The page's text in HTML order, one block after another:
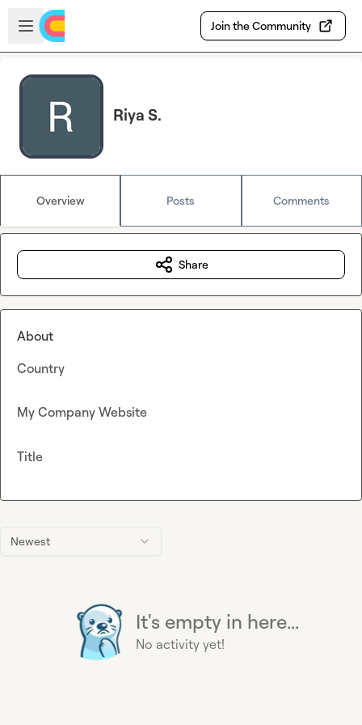
Skip to main content
Open sidebar
Join the Community
Riya S.
Overview Posts Comments
Newest
It's empty in here...
No activity yet!
Share
About
Country
My Company Website
Title